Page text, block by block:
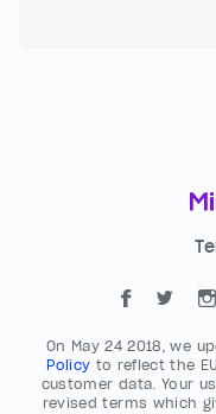
On May 24 2018, we
Policy to reflect the
customer data. Your
revised terms which